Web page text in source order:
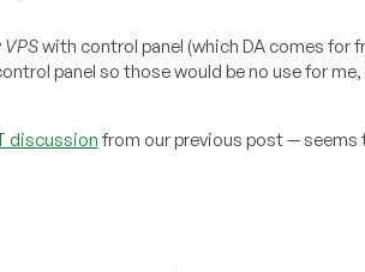
VPSwith control panel (which DA comes for
panel so those would be no use for
discussion from our previous post — seems